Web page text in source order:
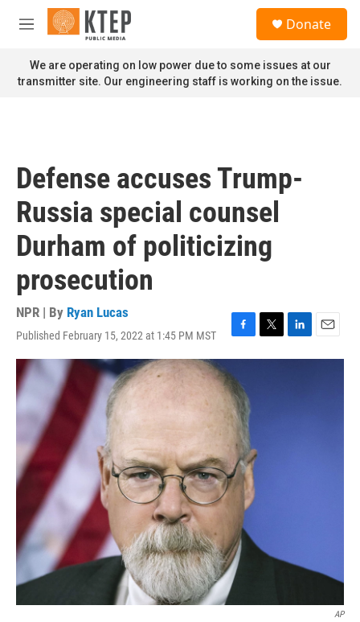
Skip to main content
M
n
u
Donate
We are operating on low power due to some issues at our
transmitter site. Our engineering staff is working on the issue.
Defense accuses Trump-
Russia special counsel
Durham of politicizing
prosecution
NPR | By Ryan Lucas
Published February 15, 2022 at 1:45 PM MST
F
a
c
e
b
o
o
k
T
w
L
i
E
m
AP